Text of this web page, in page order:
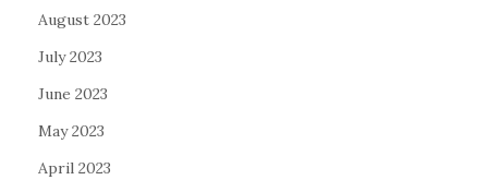
August 2023
July 2023
June 2023
May 2023
April 2023